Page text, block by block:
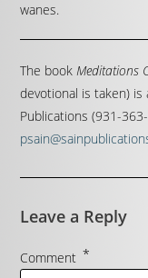
wanes.
The bookMeditations
devotional is taken) is
Publications (931-
Leave a Reply
Comment *